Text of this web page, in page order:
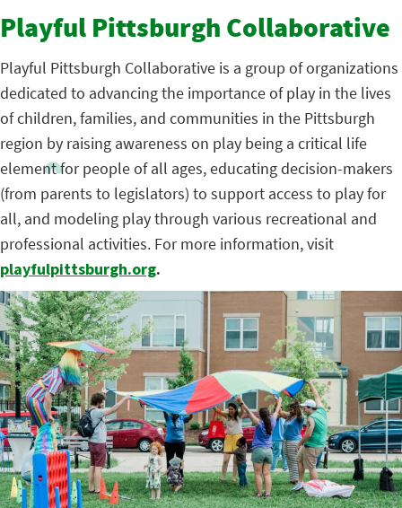
Playful Pittsburgh Collaborative
Playful Pittsburgh Collaborative is a group of organizations
dedicated to advancing the importance of play in the lives
of children, families, and communities in the Pittsburgh
region by raising awareness on play being a critical life
element for people of all ages, educating decision-makers
(from parents to legislators) to support access to play for
all, and modeling play through various recreational and
professional activities. For more information, visit
playfulpittsburgh.org.